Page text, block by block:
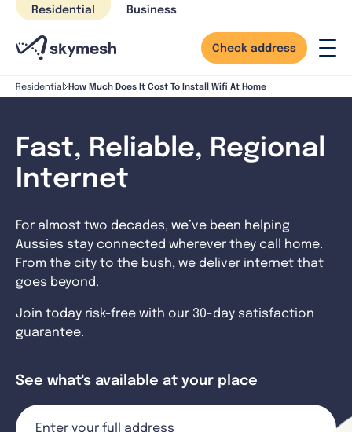
Skip
content
Residential Business
Check address
Residential How Much Does It Cost To Install Wifi At Home
Fast, Reliable, Regional
Internet
For almost two decades, we’ve been helping
Aussies stay connected wherever they call home.
From the city to the bush, we deliver internet that
goes beyond.
Join today risk-free with our 30-day satisfaction
guarantee.
See what's available at your place